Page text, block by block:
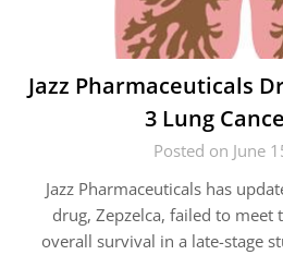
Jazz Pharmaceuticals
3 Lung
Posted on June
Jazz Pharmaceuticals has
drug, Zepzelca, failed to
overall survival in a late-stage